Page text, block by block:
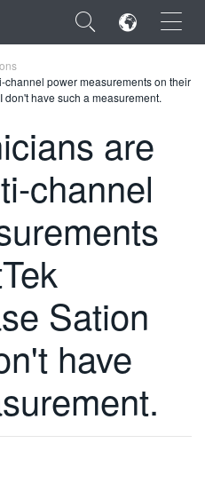
×
power measurements on their
don't have such a measurement.
are
channel
Sation
have